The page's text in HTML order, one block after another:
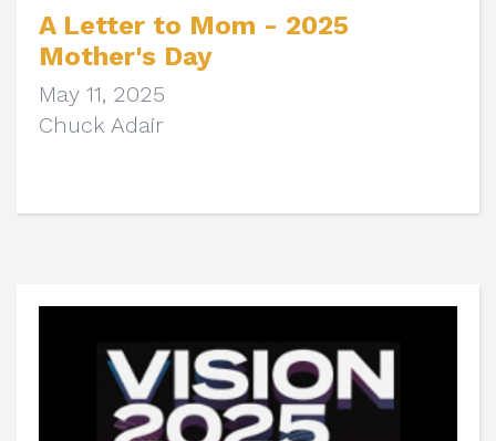
A Letter to Mom - 2025
Mother's Day
May 11, 2025
Chuck Adair